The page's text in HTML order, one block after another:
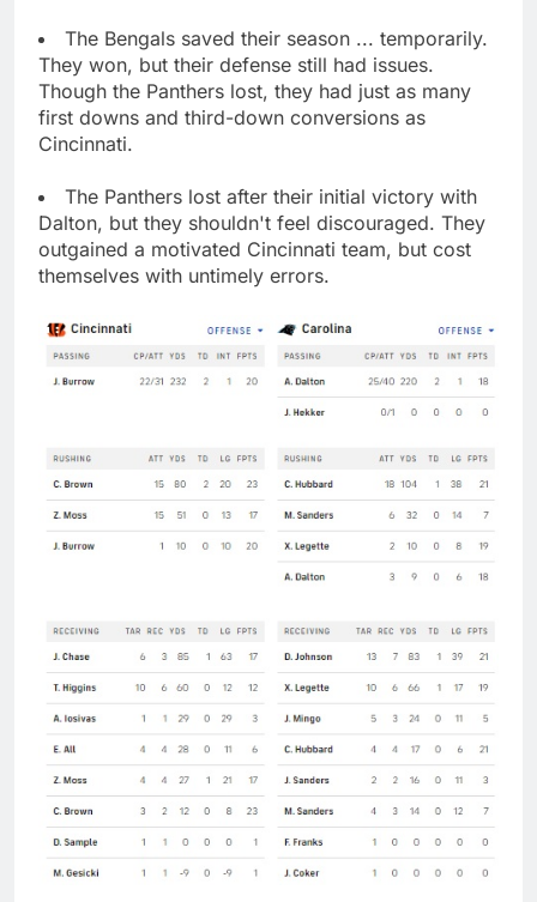
The Bengals saved their season ... temporarily.
They won, but their defense still had issues.
Though the Panthers lost, they had just as many
first downs and third-down conversions as
Cincinnati.
The Panthers lost after their initial victory with
Dalton, but they shouldn't feel discouraged. They
outgained a motivated Cincinnati team, but cost
themselves with untimely errors.